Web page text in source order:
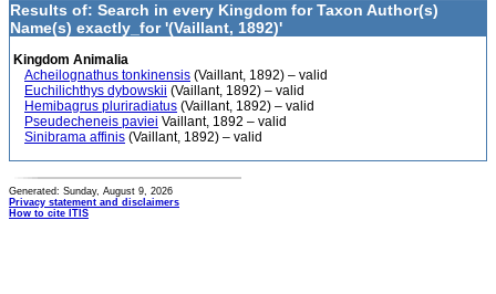
Results of: Search in every Kingdom for Taxon Author(s)
Name(s) exactly_for '(Vaillant, 1892)'
Kingdom Animalia
Acheilognathus tonkinensis (Vaillant, 1892) – valid
Euchilichthys dybowskii (Vaillant, 1892) – valid
Hemibagrus pluriradiatus (Vaillant, 1892) – valid
Pseudecheneis paviei Vaillant, 1892 – valid
Sinibrama affinis (Vaillant, 1892) – valid
Generated: Sunday, August 9, 2026
Privacy statement and disclaimers
How to cite ITIS